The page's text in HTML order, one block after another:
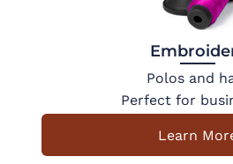
Polos and
Perfect for
Learn